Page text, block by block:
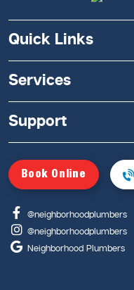
Quick Links
Services
Support
Book Online
@neighborhoodplumbers
@neighborhoodplumbers
Neighborhood Plumbers